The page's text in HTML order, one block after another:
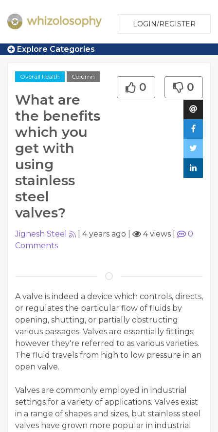
LOGIN/REGISTER
Explore Categories
Overall health Column
What are
the benefits
which you
get with
using
stainless
steel
valves?
0 0
Jignesh Steel 4 years ago 4 views
0
Comments
A valve is indeed a device which controls, directs,
or regulates the particular flow of fluids by
opening, shutting, or partially obstructing
various passages. Valves are essentially fittings;
however they're referred to as various varieties.
The fluid travels from high to low pressure in an
open valve.
Valves are commonly employed in industrial
settings for a variety of applications. Valves exist
in a range of shapes and sizes, but stainless steel
valves have grown more popular in industrial